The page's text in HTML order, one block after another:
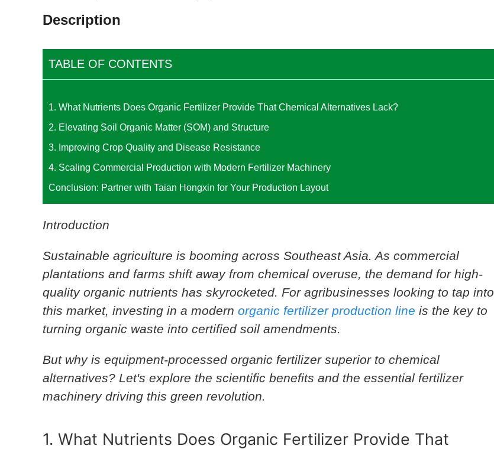
Description
TABLE OF CONTENTS
1. What Nutrients Does Organic Fertilizer Provide That Chemical Alternatives Lack?
2. Elevating Soil Organic Matter (SOM) and Structure
3. Improving Crop Quality and Disease Resistance
4. Scaling Commercial Production with Modern Fertilizer Machinery
Conclusion: Partner with Taian Hongxin for Your Production Layout
Introduction
Sustainable agriculture is booming across Southeast Asia. As commercial
plantations and farms shift away from chemical overuse, the demand for high-
quality organic nutrients has skyrocketed. For agribusinesses looking to tap into
this market, investing in a modern organic fertilizer production line is the key to
turning organic waste into certified soil amendments.
But why is equipment-processed organic fertilizer superior to chemical
alternatives? Let's explore the scientific benefits and the essential fertilizer
machinerydriving this green revolution.
1. What Nutrients Does Organic Fertilizer Provide That